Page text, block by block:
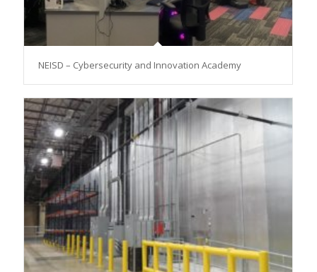
NEISD – Cybersecurity and Innovation Academy